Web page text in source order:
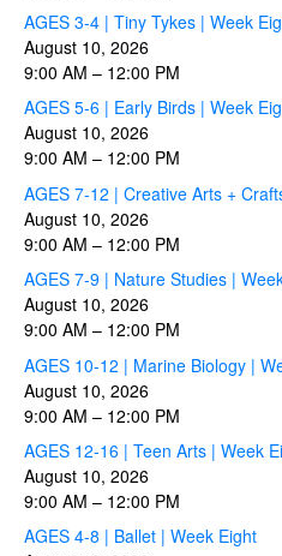
AGES 3-4 | Tiny Tykes | Week
August 10, 2026
9:00 AM – 12:00 PM
AGES 5-6 | Early Birds | Week
August 10, 2026
9:00 AM – 12:00 PM
AGES 7-12 | Creative Arts +
August 10, 2026
9:00 AM – 12:00 PM
AGES 7-9 | Nature Studies |
August 10, 2026
9:00 AM – 12:00 PM
AGES 10-12 | Marine Biology |
August 10, 2026
9:00 AM – 12:00 PM
AGES 12-16 | Teen Arts | Week
August 10, 2026
9:00 AM – 12:00 PM
AGES 4-8 | Ballet | Week Eight